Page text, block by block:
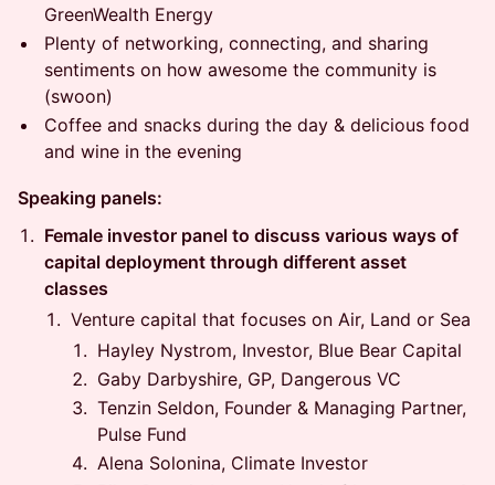
GreenWealth Energy
Plenty of networking, connecting, and sharing
sentiments on how awesome the community is
(swoon)
Coffee and snacks during the day & delicious food
and wine in the evening
Speaking panels:
Female investor panel to discuss various ways of
capital deployment through different asset
classes
Venture capital that focuses on Air, Land or Sea
Hayley Nystrom, Investor, Blue Bear Capital
Gaby Darbyshire, GP, Dangerous VC
Tenzin Seldon, Founder & Managing Partner,
Pulse Fund
Alena Solonina, Climate Investor